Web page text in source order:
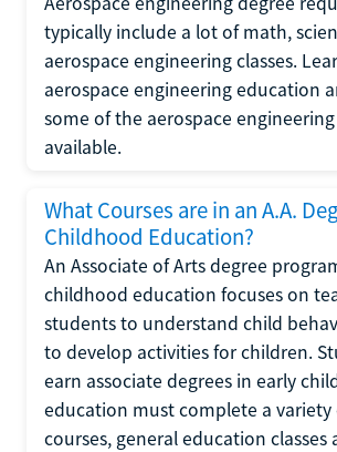
typically include a lot of math,
aerospace engineering classes.
aerospace engineering education
some of the aerospace
available.
What Courses are in an A.A.
Childhood Education?
An Associate of Arts degree
childhood education focuses on
students to understand child
to develop activities for children.
earn associate degrees in early
education must complete a
courses, general education classes